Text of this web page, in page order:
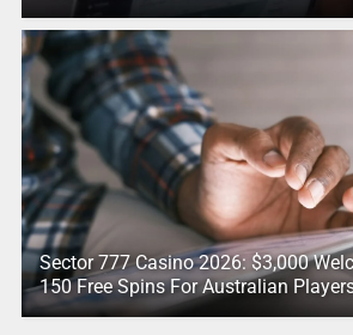
Sector 777 Casino 2026: $3,000
150 Free Spins For Australian